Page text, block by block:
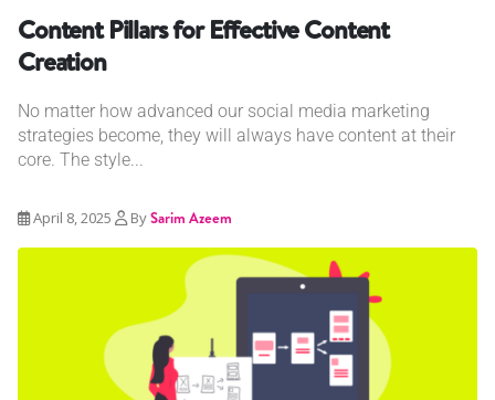
Content Pillars for Effective Content
Creation
No matter how advanced our social media marketing
strategies become, they will always have content at their
core. The style...
April 8, 2025 BySarim Azeem